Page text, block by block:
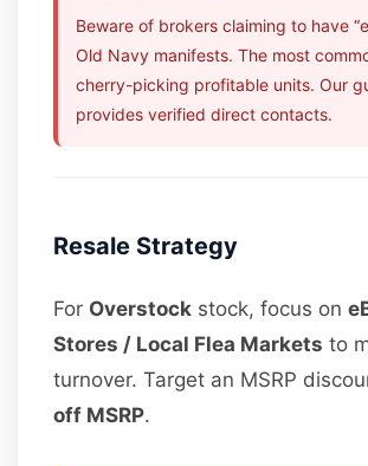
Beware of brokers claiming to have
Old Navy manifests. The most
cherry-picking profitable units. Our
provides verified direct contacts.
Resale Strategy
For Overstock stock, focus on
Stores / Local Flea Markets to
turnover. Target an MSRP
off MSRP.